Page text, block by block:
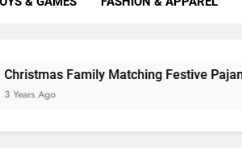
Family Matching Festive Pajamas
Ago